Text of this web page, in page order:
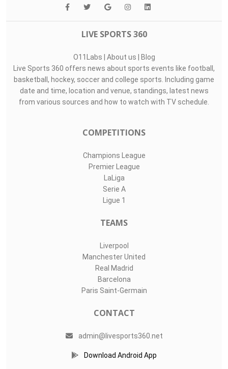
LIVE SPORTS 360
O11Labs | About us | Blog
Live Sports 360 offers news about sports events like football,
basketball, hockey, soccer and college sports. Including game
date and time, location and venue, standings, latest news
from various sources and how to watch with TV schedule.
COMPETITIONS
Champions League
Premier League
LaLiga
Serie A
Ligue 1
TEAMS
Liverpool
Manchester United
Real Madrid
Barcelona
Paris Saint-Germain
CONTACT
admin@livesports360.net
Download Android App